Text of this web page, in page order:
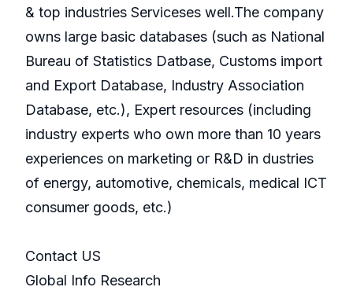
& top industries Serviceses well.The company
owns large basic databases (such as National
Bureau of Statistics Datbase, Customs import
and Export Database, Industry Association
Database, etc.), Expert resources (including
industry experts who own more than 10 years
experiences on marketing or R&D in dustries
of energy, automotive, chemicals, medical ICT
consumer goods, etc.)
Contact US
Global Info Research